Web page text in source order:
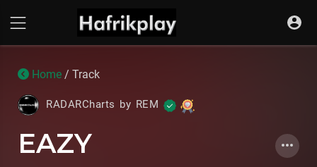
Home / Track
RADARCharts by REM
EAZY